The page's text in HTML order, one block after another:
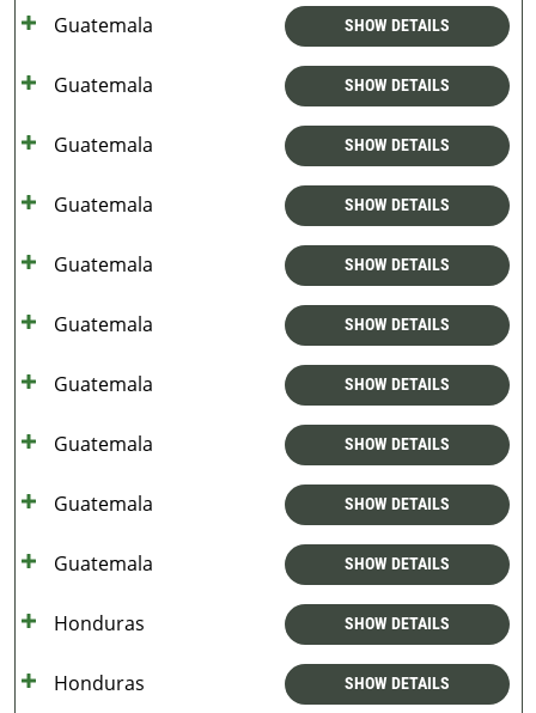
Guatemala SHOW DETAILS
Guatemala SHOW DETAILS
Guatemala SHOW DETAILS
Guatemala SHOW DETAILS
Guatemala SHOW DETAILS
Guatemala SHOW DETAILS
Guatemala SHOW DETAILS
Guatemala SHOW DETAILS
Guatemala SHOW DETAILS
Guatemala SHOW DETAILS
Honduras SHOW DETAILS
Honduras SHOW DETAILS